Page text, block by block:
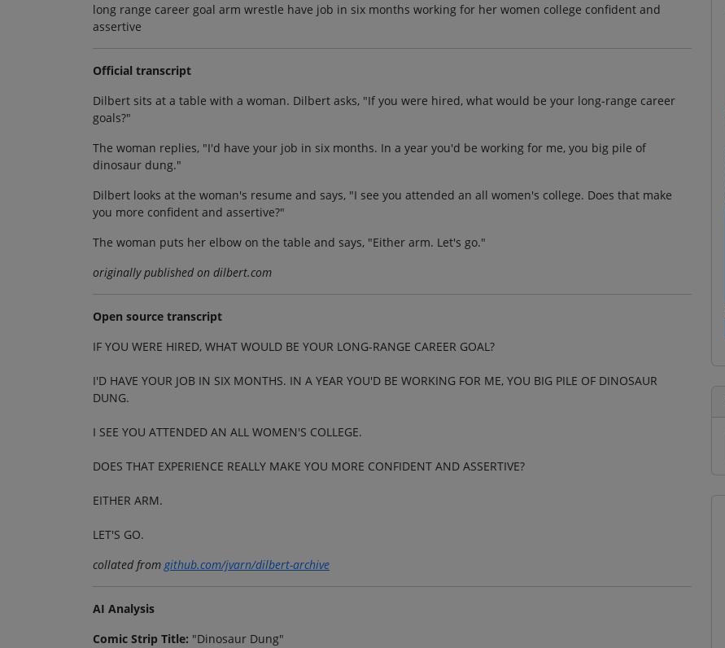
long range career goal arm wrestle have job in six months working for her women college confident and
assertive
Official transcript
Dilbert sits at a table with a woman. Dilbert asks, "If you were hired, what would be your long-range career
goals?"
The woman replies, "I'd have your job in six months. In a year you'd be working for me, you big pile of
dinosaur dung."
Dilbert looks at the woman's resume and says, "I see you attended an all women's college. Does that make
you more confident and assertive?"
The woman puts her elbow on the table and says, "Either arm. Let's go."
originally published on dilbert.com
Open source transcript
IF YOU WERE HIRED, WHAT WOULD BE YOUR LONG-RANGE CAREER GOAL?
I'D HAVE YOUR JOB IN SIX MONTHS. IN A YEAR YOU'D BE WORKING FOR ME, YOU BIG PILE OF DINOSAUR
DUNG.
I SEE YOU ATTENDED AN ALL WOMEN'S COLLEGE.
DOES THAT EXPERIENCE REALLY MAKE YOU MORE CONFIDENT AND ASSERTIVE?
EITHER ARM.
LET'S GO.
collated from github.com/jvarn/dilbert-archive
AI Analysis
Comic Strip Title: "Dinosaur Dung"